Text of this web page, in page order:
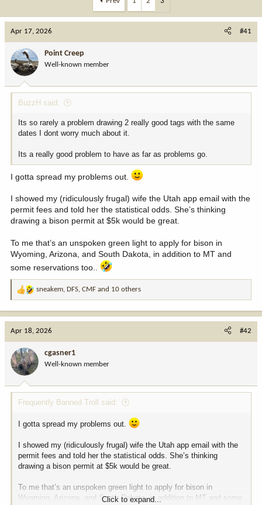
a
d
s
t
a
r
e
t
a
t
e
Apr 17, 2026 #41
Point Creep
Well-known member
BuzzH said:
Its so rarely a problem drawing 2 really good tags with the same
dates I dont worry much about it.
Its a really good problem to have as far as problems go.
I gotta spread my problems out.
I showed my (ridiculously frugal) wife the Utah app email with the
permit fees and told her the statistical odds. She’s thinking
drawing a bison permit at $5k would be great.
To me that’s an unspoken green light to apply for bison in
Wyoming, Arizona, and South Dakota, in addition to MT and
some reservations too..
R
t
o
n
:
sneakem, DFS, CMF and 10 others
Apr 18, 2026 #42
cgasner1
Well-known member
Frequently Banned Troll said:
I gotta spread my problems out.
I showed my (ridiculously frugal) wife the Utah app email with the
permit fees and told her the statistical odds. She’s thinking
drawing a bison permit at $5k would be great.
To me that’s an unspoken green light to apply for bison in
Wyoming, Arizona, and South Dakota, in addition to MT and some
Click to expand...